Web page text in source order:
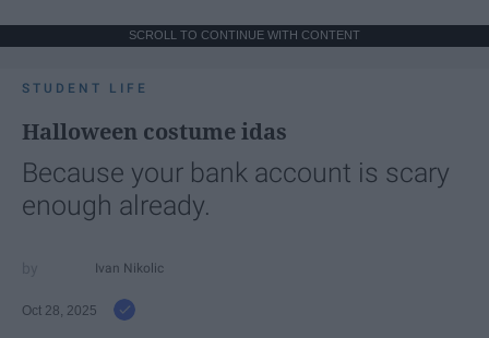
SCROLL TO CONTINUE WITH CONTENT
STUDENT LIFE
Halloween costume idas
Because your bank account is scary
enough already.
Ivan Nikolic
Oct 28, 2025